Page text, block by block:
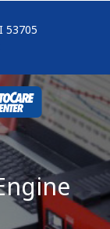
53705